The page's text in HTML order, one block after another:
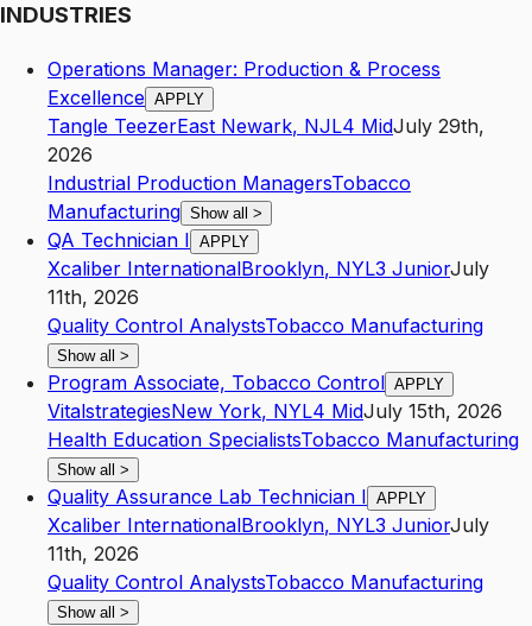
INDUSTRIES
Operations Manager: Production & Process
Excellence APPLY
Tangle TeezerEast Newark, NJL4 MidJuly 29th,
2026
Industrial Production ManagersTobacco
Manufacturing Show all >
QA Technician I APPLY
Xcaliber InternationalBrooklyn, NYL3 JuniorJuly
11th, 2026
Quality Control AnalystsTobacco Manufacturing
Show all >
Program Associate, Tobacco Control APPLY
VitalstrategiesNew York, NYL4 MidJuly 15th, 2026
Health Education SpecialistsTobacco Manufacturing
Show all >
Quality Assurance Lab Technician I APPLY
Xcaliber InternationalBrooklyn, NYL3 JuniorJuly
11th, 2026
Quality Control AnalystsTobacco Manufacturing
Show all >